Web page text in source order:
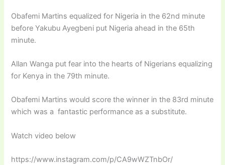
Obafemi Martins equalized for Nigeria in the 62nd minute
before Yakubu Ayegbeni put Nigeria ahead in the 65th
minute.
Allan Wanga put fear into the hearts of Nigerians equalizing
for Kenya in the 79th minute.
Obafemi Martins would score the winner in the 83rd minute
which was a fantastic performance as a substitute.
Watch video below
https://www.instagram.com/p/CA9wWZTnbOr/